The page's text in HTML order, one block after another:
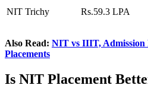
NIT Trichy Rs.59.3 LPA
Also Read: NIT vs IIIT, Admission
Placements
Is NIT Placement